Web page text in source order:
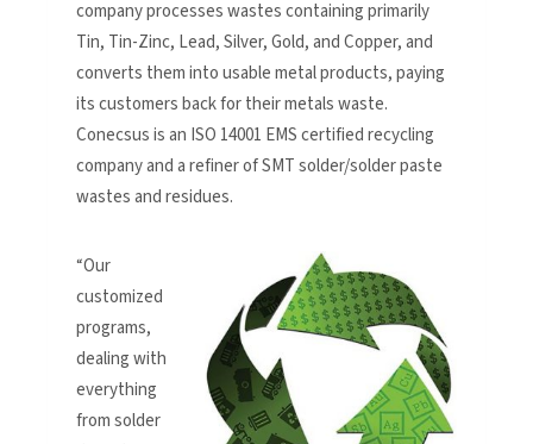
company processes wastes containing primarily
Tin, Tin-Zinc, Lead, Silver, Gold, and Copper, and
converts them into usable metal products, paying
its customers back for their metals waste.
Conecsus is an ISO 14001 EMS certified recycling
company and a refiner of SMT solder/solder paste
wastes and residues.
“Our
customized
programs,
dealing with
everything
from solder